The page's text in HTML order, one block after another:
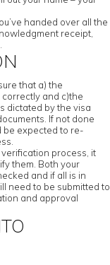
handed over all the
receipt,
that a) the
and c)the
dictated by the visa
If not done
be expected to re-
process, it
them. Both your
and if all is in
need to be submitted to
and approval